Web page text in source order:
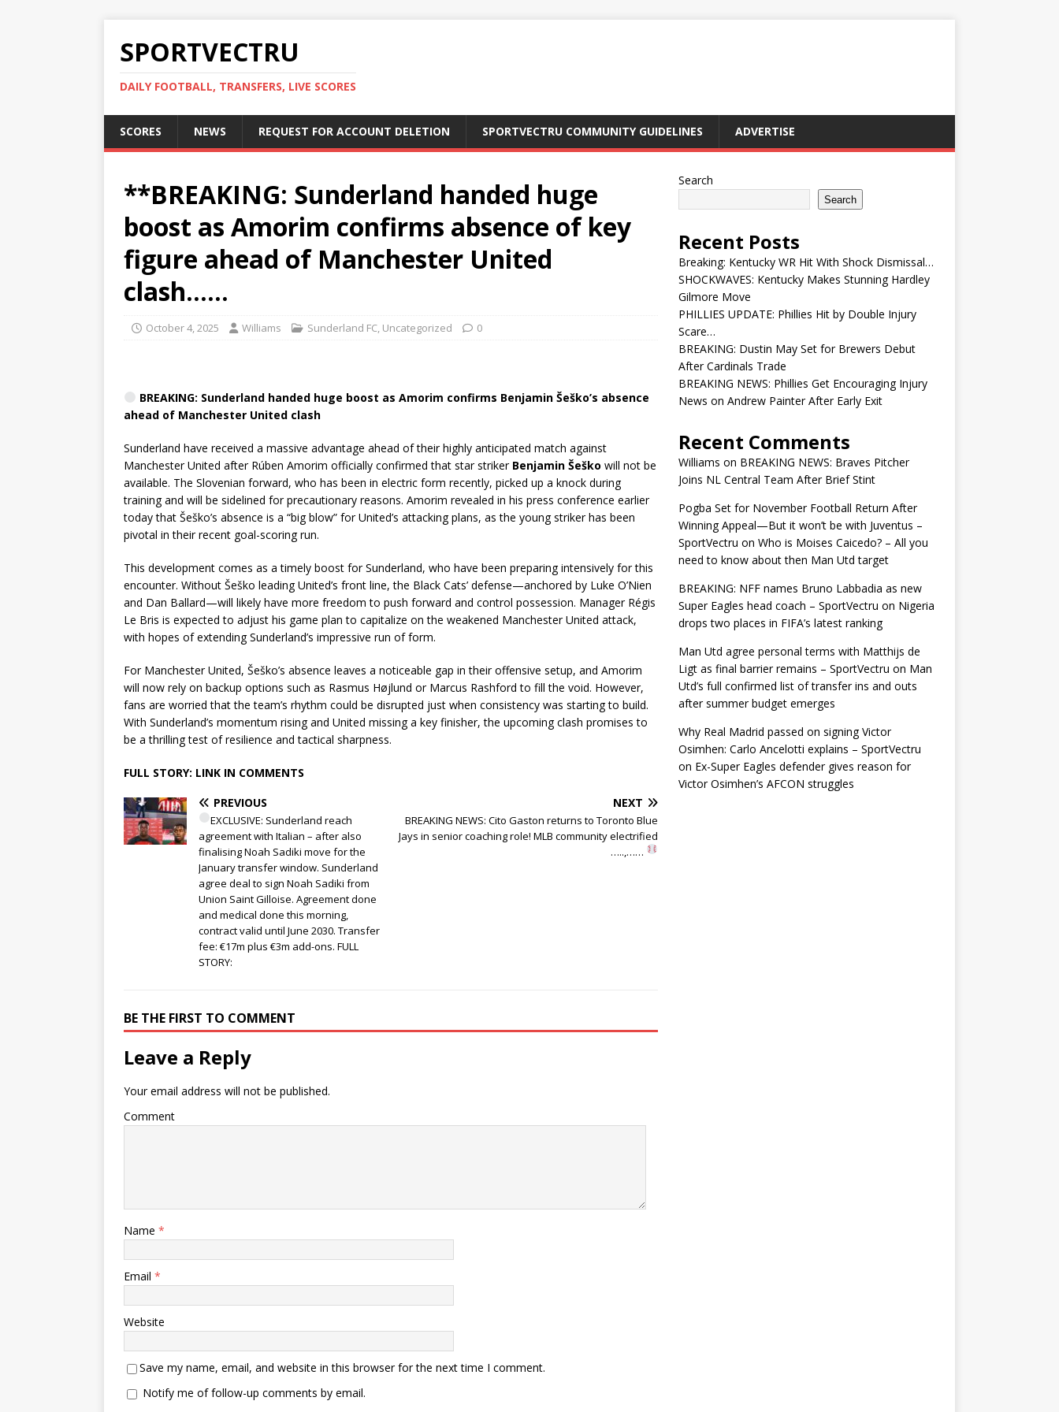
SPORTVECTRU
DAILY FOOTBALL, TRANSFERS, LIVE SCORES
SCORES NEWS REQUEST FOR ACCOUNT DELETION SPORTVECTRU COMMUNITY GUIDELINES ADVERTISE
**BREAKING: Sunderland handed huge
boost as Amorim confirms absence of key
figure ahead of Manchester United
clash……
October 4, 2025 Williams Sunderland FC, Uncategorized 0
BREAKING: Sunderland handed huge boost as Amorim confirms Benjamin Šeško’s absence
ahead of Manchester United clash
Sunderland have received a massive advantage ahead of their highly anticipated match against
Manchester United after Rúben Amorim officially confirmed that star striker Benjamin Šeško will not be
available. The Slovenian forward, who has been in electric form recently, picked up a knock during
training and will be sidelined for precautionary reasons. Amorim revealed in his press conference earlier
today that Šeško’s absence is a “big blow” for United’s attacking plans, as the young striker has been
pivotal in their recent goal-scoring run.
This development comes as a timely boost for Sunderland, who have been preparing intensively for this
encounter. Without Šeško leading United’s front line, the Black Cats’ defense—anchored by Luke O’Nien
and Dan Ballard—will likely have more freedom to push forward and control possession. Manager Régis
Le Bris is expected to adjust his game plan to capitalize on the weakened Manchester United attack,
with hopes of extending Sunderland’s impressive run of form.
For Manchester United, Šeško’s absence leaves a noticeable gap in their offensive setup, and Amorim
will now rely on backup options such as Rasmus Højlund or Marcus Rashford to fill the void. However,
fans are worried that the team’s rhythm could be disrupted just when consistency was starting to build.
With Sunderland’s momentum rising and United missing a key finisher, the upcoming clash promises to
be a thrilling test of resilience and tactical sharpness.
FULL STORY: LINK IN COMMENTS
PREVIOUS
EXCLUSIVE: Sunderland reach
agreement with Italian – after also
finalising Noah Sadiki move for the
January transfer window. Sunderland
agree deal to sign Noah Sadiki from
Union Saint Gilloise. Agreement done
and medical done this morning,
contract valid until June 2030. Transfer
fee: €17m plus €3m add-ons. FULL
STORY:
NEXT
BREAKING NEWS: Cito Gaston returns to Toronto Blue
Jays in senior coaching role! MLB community electrified
…..,……
BE THE FIRST TO COMMENT
Leave a Reply
Your email address will not be published.
Comment
Name *
Email *
Website
Save my name, email, and website in this browser for the next time I comment.
Notify me of follow-up comments by email.
Search
Search
Recent Posts
Breaking: Kentucky WR Hit With Shock Dismissal…
SHOCKWAVES: Kentucky Makes Stunning Hardley
Gilmore Move
PHILLIES UPDATE: Phillies Hit by Double Injury
Scare…
BREAKING: Dustin May Set for Brewers Debut
After Cardinals Trade
BREAKING NEWS: Phillies Get Encouraging Injury
News on Andrew Painter After Early Exit
Recent Comments
Williams on BREAKING NEWS: Braves Pitcher
Joins NL Central Team After Brief Stint
Pogba Set for November Football Return After
Winning Appeal—But it won’t be with Juventus –
SportVectru on Who is Moises Caicedo? – All you
need to know about then Man Utd target
BREAKING: NFF names Bruno Labbadia as new
Super Eagles head coach – SportVectru on Nigeria
drops two places in FIFA’s latest ranking
Man Utd agree personal terms with Matthijs de
Ligt as final barrier remains – SportVectru on Man
Utd’s full confirmed list of transfer ins and outs
after summer budget emerges
Why Real Madrid passed on signing Victor
Osimhen: Carlo Ancelotti explains – SportVectru
on Ex-Super Eagles defender gives reason for
Victor Osimhen’s AFCON struggles